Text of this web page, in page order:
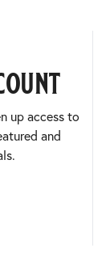
up access to
and